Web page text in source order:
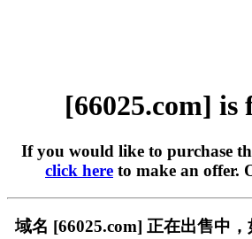
[66025.com] is
If you would like to purchase
click here to make an offer.
域名 [66025.com] 正在出售中